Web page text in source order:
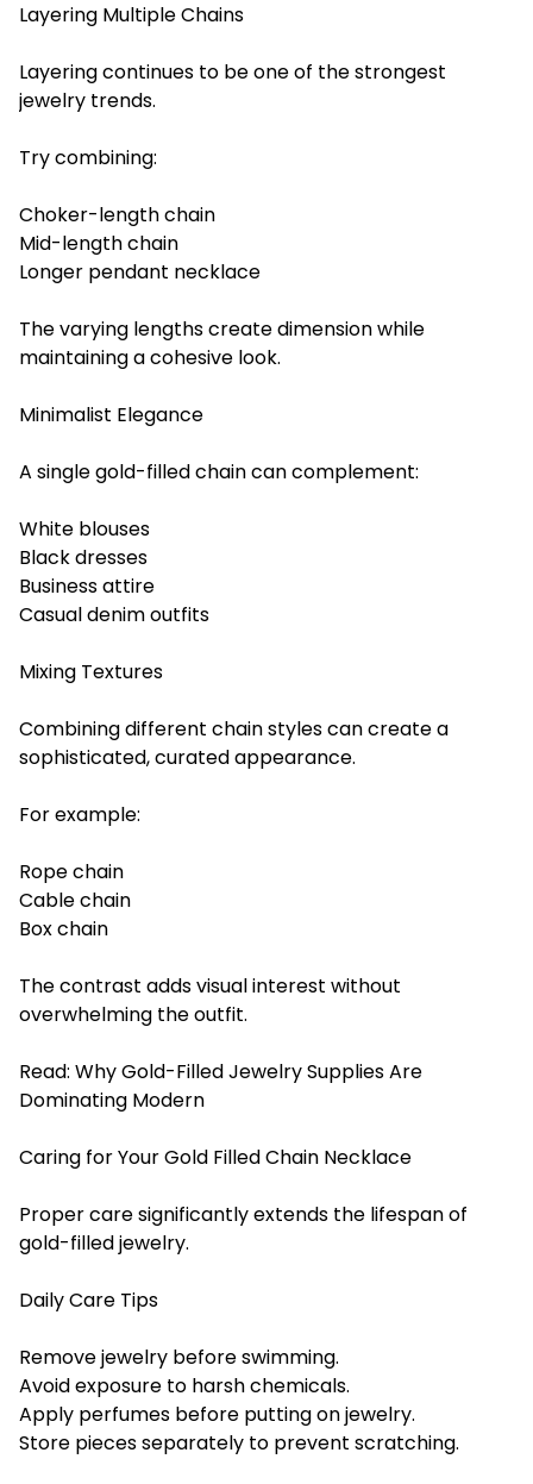
Layering Multiple Chains
Layering continues to be one of the strongest
jewelry trends.
Try combining:
Choker-length chain
Mid-length chain
Longer pendant necklace
The varying lengths create dimension while
maintaining a cohesive look.
Minimalist Elegance
A single gold-filled chain can complement:
White blouses
Black dresses
Business attire
Casual denim outfits
Mixing Textures
Combining different chain styles can create a
sophisticated, curated appearance.
For example:
Rope chain
Cable chain
Box chain
The contrast adds visual interest without
overwhelming the outfit.
Read: Why Gold-Filled Jewelry Supplies Are
Dominating Modern
Caring for Your Gold Filled Chain Necklace
Proper care significantly extends the lifespan of
gold-filled jewelry.
Daily Care Tips
Remove jewelry before swimming.
Avoid exposure to harsh chemicals.
Apply perfumes before putting on jewelry.
Store pieces separately to prevent scratching.